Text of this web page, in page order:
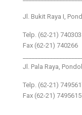
Jl. Bukit Raya I,
Telp. (62-21)
Fax (62-21) 740266
Jl. Pala Raya,
Telp. (62-21)
Fax (62-21) 7495615